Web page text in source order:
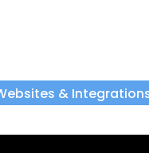
&